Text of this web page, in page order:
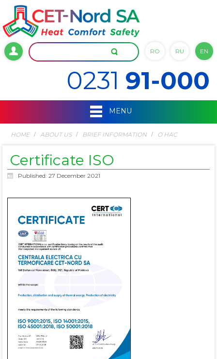
RO RU EN
0231 91-000
MENU
HOME ABOUT US BRIEF INFORMATION О НАС
Certificate ISO
Published: 27 December 2021